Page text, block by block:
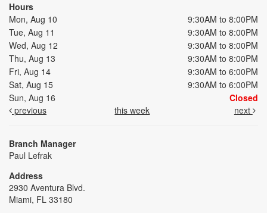
Hours
Mon, Aug 10
9:30AM to 8:00PM
Tue, Aug 11
9:30AM to 8:00PM
Wed, Aug 12
9:30AM to 8:00PM
Thu, Aug 13
9:30AM to 8:00PM
Fri, Aug 14
9:30AM to 6:00PM
Sat, Aug 15
9:30AM to 6:00PM
Sun, Aug 16
Closed
previous
this week next
Branch Manager
Paul Lefrak
Address
2930 Aventura Blvd.
Miami, FL 33180